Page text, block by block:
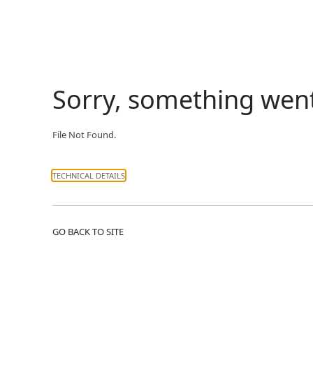
Sorry, something
File Not Found.
TECHNICAL DETAILS
GO BACK TO SITE